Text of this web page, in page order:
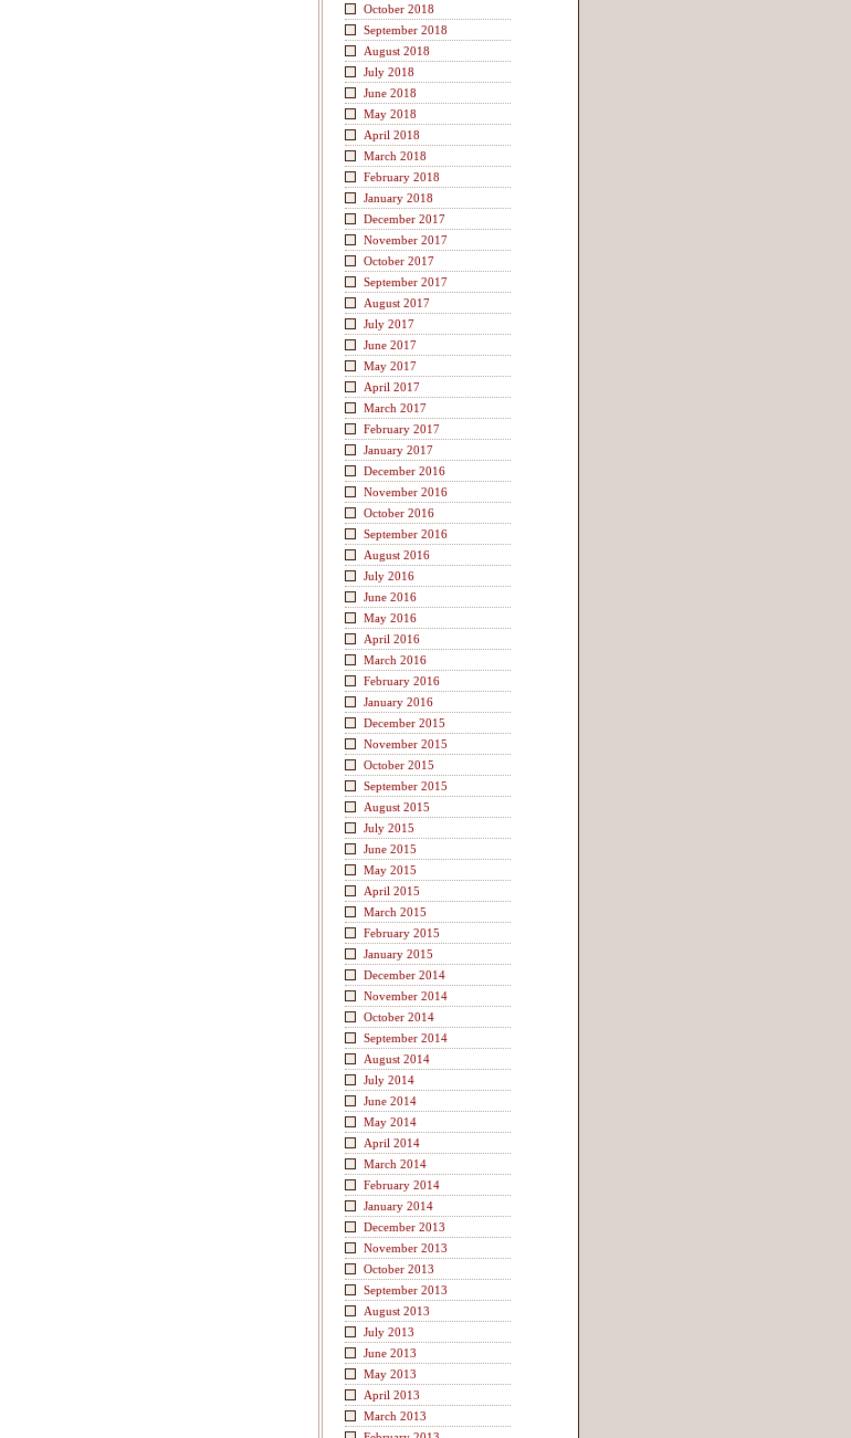
October 2018
September 2018
August 2018
July 2018
June 2018
May 2018
April 2018
March 2018
February 2018
January 2018
December 2017
November 2017
October 2017
September 2017
August 2017
July 2017
June 2017
May 2017
April 2017
March 2017
February 2017
January 2017
December 2016
November 2016
October 2016
September 2016
August 2016
July 2016
June 2016
May 2016
April 2016
March 2016
February 2016
January 2016
December 2015
November 2015
October 2015
September 2015
August 2015
July 2015
June 2015
May 2015
April 2015
March 2015
February 2015
January 2015
December 2014
November 2014
October 2014
September 2014
August 2014
July 2014
June 2014
May 2014
April 2014
March 2014
February 2014
January 2014
December 2013
November 2013
October 2013
September 2013
August 2013
July 2013
June 2013
May 2013
April 2013
March 2013